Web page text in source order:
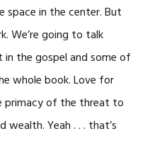
space in the center. But
We’re going to talk
the gospel and some of
whole book. Love for
primacy of the threat to
Yeah . . . that’s